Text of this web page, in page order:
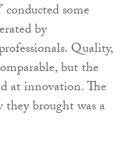
some
by
Quality,
but the
at innovation. The
brought was a